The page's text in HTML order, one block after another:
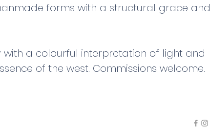
forms with a structural grace and
a colourful interpretation of light and
of the west. Commissions welcome.